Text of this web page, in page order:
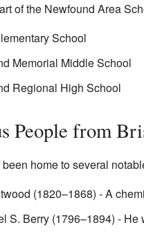
of the Newfound Area
School
Memorial Middle School
Regional High School
People from
home to several
(1820–1868) - A
S. Berry (1796–1894) - He